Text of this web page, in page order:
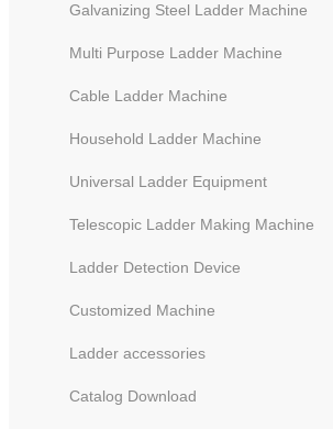
Galvanizing Steel Ladder Machine
Multi Purpose Ladder Machine
Cable Ladder Machine
Household Ladder Machine
Universal Ladder Equipment
Telescopic Ladder Making Machine
Ladder Detection Device
Customized Machine
Ladder accessories
Catalog Download
Multi Work Station